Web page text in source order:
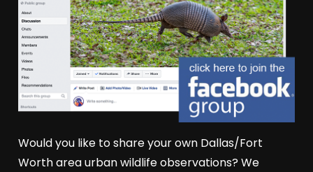
Would you like to share your own Dallas/Fort
Worth area urban wildlife observations? We